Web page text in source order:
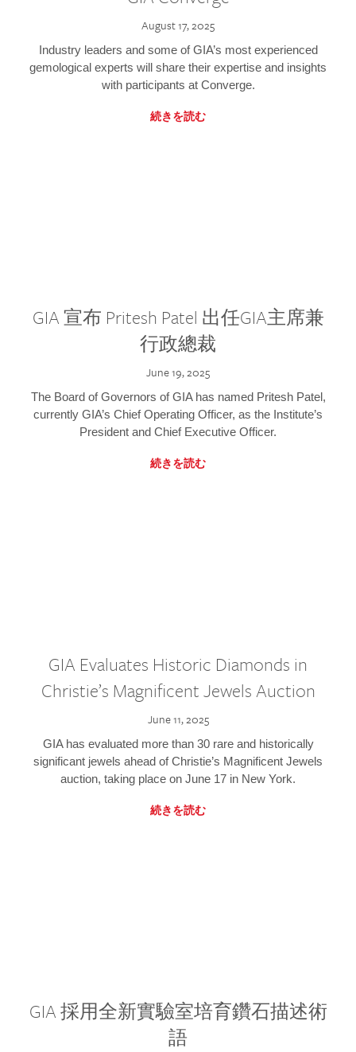
August 17, 2025
Industry leaders and some of GIA’s most experienced
gemological experts will share their expertise and insights
with participants at Converge.
続きを読む
GIA 宣布 Pritesh Patel 出任GIA主席兼
行政總裁
June 19, 2025
The Board of Governors of GIA has named Pritesh Patel,
currently GIA’s Chief Operating Officer, as the Institute’s
President and Chief Executive Officer.
続きを読む
GIA Evaluates Historic Diamonds in
Christie’s Magnificent Jewels Auction
June 11, 2025
GIA has evaluated more than 30 rare and historically
significant jewels ahead of Christie’s Magnificent Jewels
auction, taking place on June 17 in New York.
続きを読む
GIA 採用全新實驗室培育鑽石描述術
語